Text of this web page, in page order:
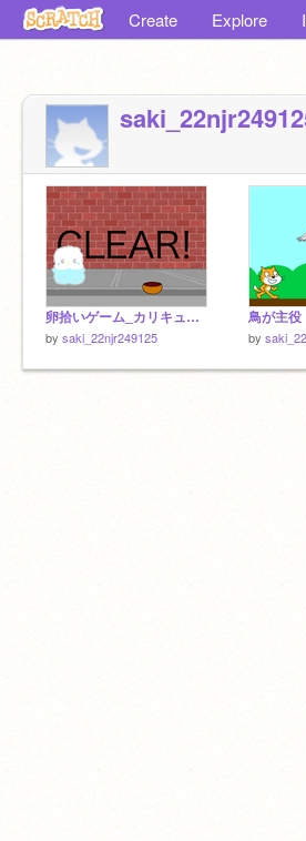
Create Explore
卵拾いゲーム_カリキュラム remix-2
by saki_22njr249125
鳥が主役
by